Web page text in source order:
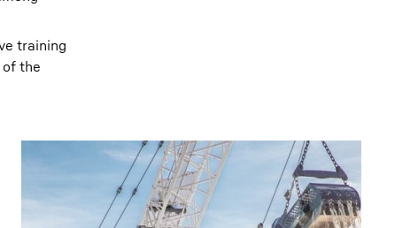
training
the